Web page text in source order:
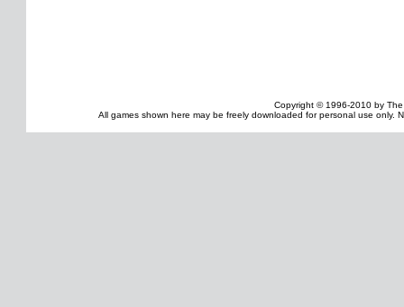
Copyright © 1996-2010 by
All games shown here may be freely downloaded for personal use only.